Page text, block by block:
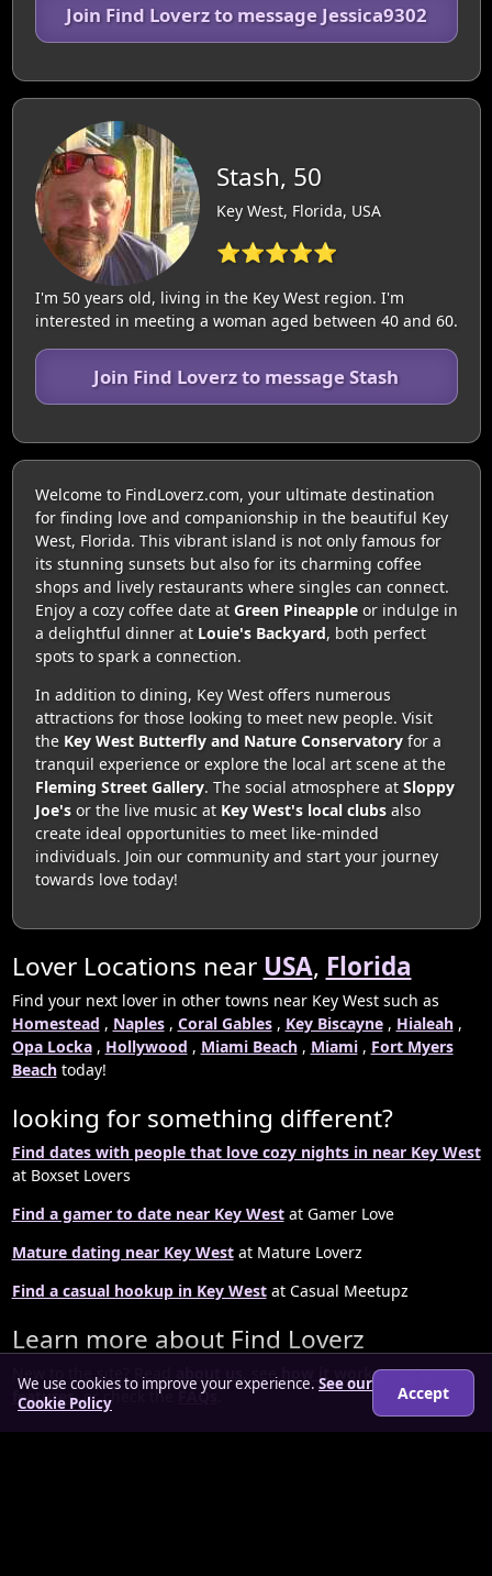
Join Find Loverz to message Jessica9302
Stash, 50
Key West, Florida, USA
⭐⭐⭐⭐⭐
I'm 50 years old, living in the Key West region. I'm
interested in meeting a woman aged between 40 and 60.
Join Find Loverz to message Stash
Welcome to FindLoverz.com, your ultimate destination
for finding love and companionship in the beautiful Key
West, Florida. This vibrant island is not only famous for
its stunning sunsets but also for its charming coffee
shops and lively restaurants where singles can connect.
Enjoy a cozy coffee date at Green Pineappleor indulge in
a delightful dinner at Louie's Backyard, both perfect
spots to spark a connection.
In addition to dining, Key West offers numerous
attractions for those looking to meet new people. Visit
the Key West Butterfly and Nature Conservatoryfor a
tranquil experience or explore the local art scene at the
Fleming Street Gallery. The social atmosphere at Sloppy
Joe'sor the live music at Key West's local clubsalso
create ideal opportunities to meet like-minded
individuals. Join our community and start your journey
towards love today!
Lover Locations near USA, Florida
Find your next lover in other towns near Key West such as
Homestead , Naples, Coral Gables, Key Biscayne, Hialeah,
Opa Locka, Hollywood , Miami Beach, Miami, Fort Myers
Beachtoday!
looking for something different?
Find dates with people that love cozy nights in near Key West
at Boxset Lovers
Find a gamer to date near Key Westat Gamer Love
Mature dating near Key Westat Mature Loverz
Find a casual hookup in Key Westat Casual Meetupz
Learn more about Find Loverz
New to the site? Read , see how it works, explore
features, or check theFAQs.
We use cookies to improve your experience. See our
Cookie Policy
Accept